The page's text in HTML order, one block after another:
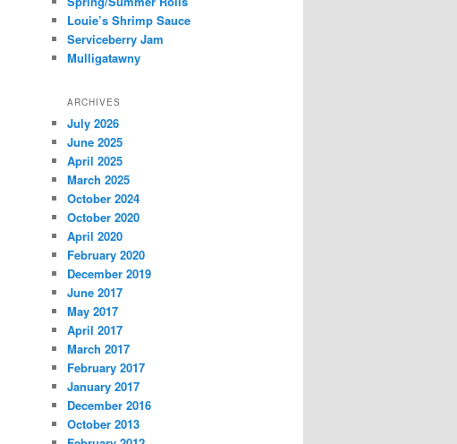
Louie’s Shrimp Sauce
Serviceberry Jam
Mulligatawny
ARCHIVES
July 2026
June 2025
April 2025
March 2025
October 2024
October 2020
April 2020
February 2020
December 2019
June 2017
May 2017
April 2017
March 2017
February 2017
January 2017
December 2016
October 2013